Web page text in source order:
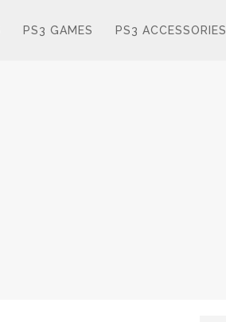
PS3 GAMES PS3 ACCESSORIES